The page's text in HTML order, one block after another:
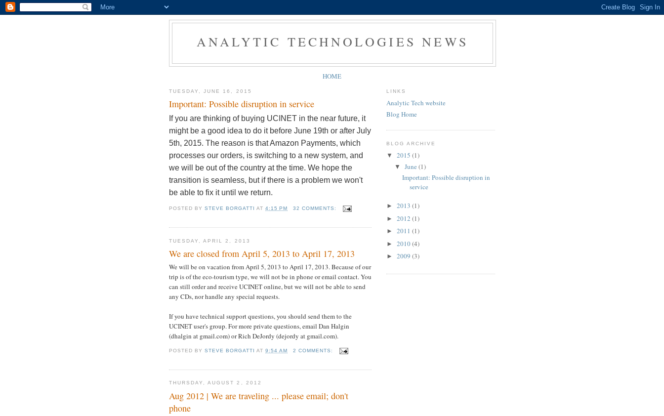
ANALYTIC TECHNOLOGIES NEWS
HOME
TUESDAY, JUNE 16, 2015
Important: Possible disruption in service
If you are thinking of buying UCINET in the near future, it
might be a good idea to do it before June 19th or after July
5th, 2015. The reason is that Amazon Payments, which
processes our orders, is switching to a new system, and
we will be out of the country at the time. We hope the
transition is seamless, but if there is a problem we won't
be able to fix it until we return.
POSTED BYSTEVE BORGATTI AT4:15 PM 32 COMMENTS:
TUESDAY, APRIL 2, 2013
We are closed from April 5, 2013 to April 17, 2013
We will be on vacation from April 5, 2013 to April 17, 2013. Because of our
trip is of the eco-tourism type, we will not be in phone or email contact. You
can still order and receive UCINET online, but we will not be able to send
any CDs, nor handle any special requests.
If you have technical support questions, you should send them to the
UCINET user's group. For more private questions, email Dan Halgin
(dhalgin at gmail.com) or Rich DeJordy (dejordy at gmail.com).
POSTED BYSTEVE BORGATTI AT9:54 AM 2 COMMENTS:
THURSDAY, AUGUST 2, 2012
Aug 2012 | We are traveling ... please email; don't
phone
LINKS
Analytic Tech website
Blog Home
BLOG ARCHIVE
▼ 2015 (1)
▼ June (1)
Important: Possible disruption in
service
► 2013 (1)
► 2012 (1)
► 2011 (1)
► 2010(4)
► 2009 (3)